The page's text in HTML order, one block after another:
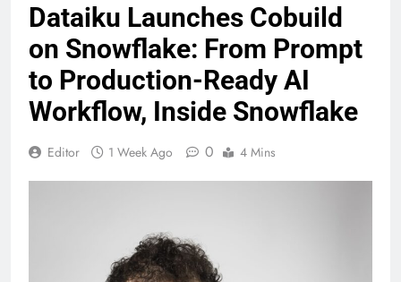
Dataiku Launches Cobuild
on Snowflake: From Prompt
to Production-Ready AI
Workflow, Inside Snowflake
Editor 1 Week Ago 0 4 Mins